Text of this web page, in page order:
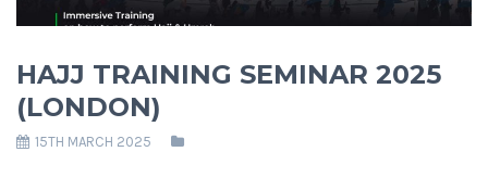
HAJJ TRAINING SEMINAR 2025
(LONDON)
15TH MARCH 2025